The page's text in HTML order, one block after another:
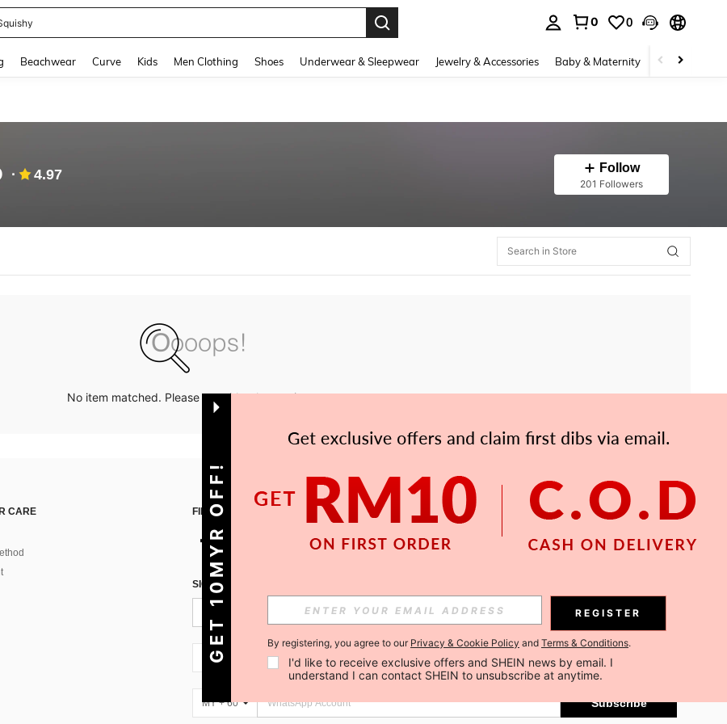
0 0
Beachwear Curve Kids Men Clothing Shoes Underwear & Sleepwear Jewelry & Accessories Baby & Maternity Beauty &
4.97 Follow
201 Followers
No item matched. Please try with other options.
CARE
FIND US ON
SIGN UP FOR SHEIN STYLE NEWS
Subscribe
MY + 60 Subscribe
MY + 60 Subscribe
GET 10MYR OFF! REGISTER
By registering, you agree to our Privacy & Cookie Policy and Terms & Conditions.
I'd like to receive exclusive offers and SHEIN news by email. I
understand I can contact SHEIN to unsubscribe at anytime.